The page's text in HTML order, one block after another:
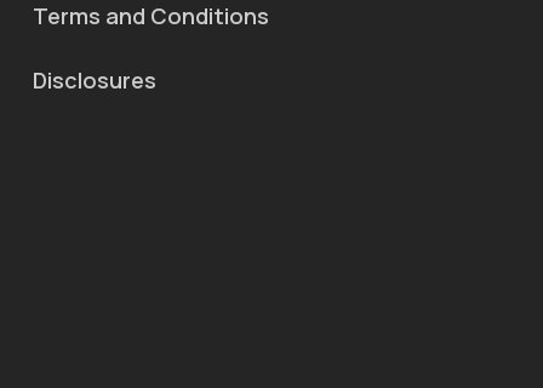
Terms and Conditions
Disclosures